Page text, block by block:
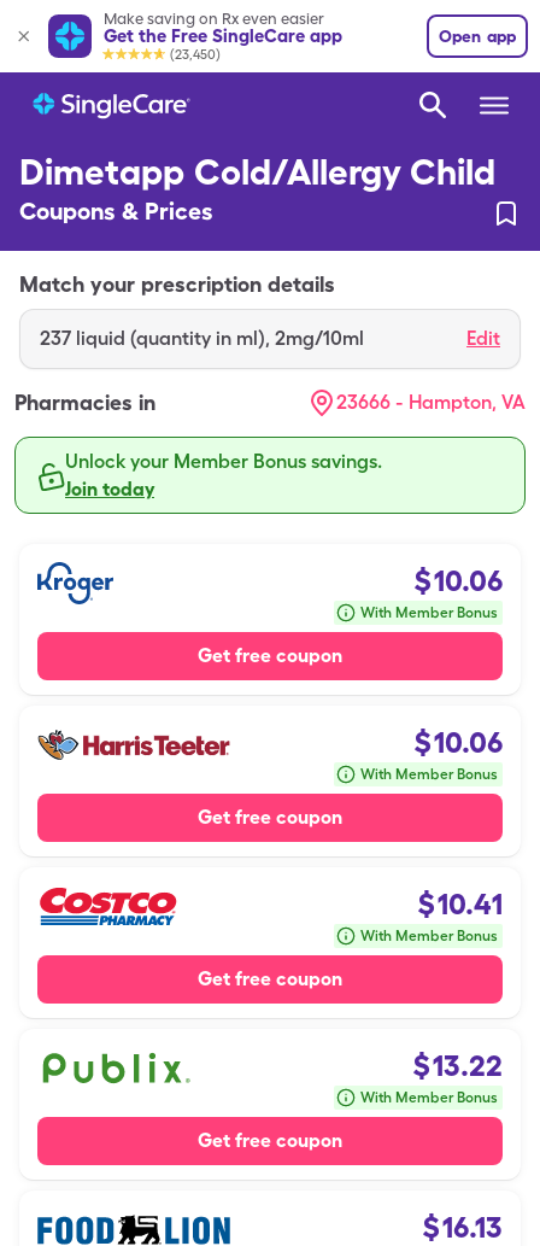
Make saving on Rx even easier
Get the Free SingleCare app
(23,450)
Open app
Dimetapp Cold/Allergy Child
Coupons & Prices
Match your prescription details
237 liquid (quantity in ml), 2mg/10ml Edit
Pharmacies in 23666 - Hampton, VA
Unlock your Member Bonus savings.
Join today
$10.06
With Member Bonus
Get free coupon
$10.06
With Member Bonus
Get free coupon
$10.41
With Member Bonus
Get free coupon
$13.22
With Member Bonus
Get free coupon
$16.13